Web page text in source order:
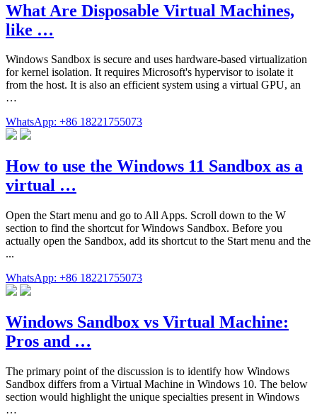
What Are Disposable Virtual Machines,
like …
Windows Sandbox is secure and uses hardware-based virtualization
for kernel isolation. It requires Microsoft's hypervisor to isolate it
from the host. It is also an efficient system using a virtual GPU, an
…
WhatsApp: +86 18221755073
How to use the Windows 11 Sandbox as a
virtual …
Open the Start menu and go to All Apps. Scroll down to the W
section to find the shortcut for Windows Sandbox. Before you
actually open the Sandbox, add its shortcut to the Start menu and the
...
WhatsApp: +86 18221755073
Windows Sandbox vs Virtual Machine:
Pros and …
The primary point of the discussion is to identify how Windows
Sandbox differs from a Virtual Machine in Windows 10. The below
section would highlight the unique specialties present in Windows
…